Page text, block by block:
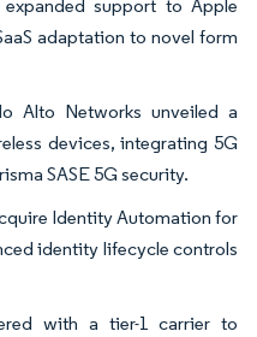
support to Apple
adaptation to novel form
Alto Networks unveiled a
devices, integrating 5G
SASE 5G security.
Identity Automation for
identity lifecycle controls
with a tier-1 carrier to